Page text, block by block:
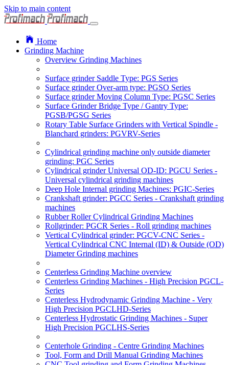
Skip to main content
Home
Grinding Machine
Overview Grinding Machines
Surface grinder Saddle Type: PGS Series
Surface grinder Over-arm type: PGSO Series
Surface grinder Moving Column Type: PGSC Series
Surface Grinder Bridge Type / Gantry Type:
PGSB/PGSG Series
Rotary Table Surface Grinders with Vertical Spindle -
Blanchard grinders: PGVRV-Series
Cylindrical grinding machine only outside diameter
grinding: PGC Series
Cylindrical grinder Universal OD-ID: PGCU Series -
Universal cylindrical grinding machines
Deep Hole Internal grinding Machines: PGIC-Series
Crankshaft grinder: PGCC Series - Crankshaft grinding
machines
Rubber Roller Cylindrical Grinding Machines
Rollgrinder: PGCR Series - Roll grinding machines
Vertical Cylindrical grinder: PGCV-CNC Series -
Vertical Cylindrical CNC Internal (ID) & Outside (OD)
Diameter Grinding machines
Centerless Grinding Machine overview
Centerless Grinding Machines - High Precision PGCL-
Series
Centerless Hydrodynamic Grinding Machine - Very
High Precision PGCLHD-Series
Centerless Hydrostatic Grinding Machines - Super
High Precision PGCLHS-Series
Centerhole Grinding - Centre Grinding Machines
Tool, Form and Drill Manual Grinding Machines